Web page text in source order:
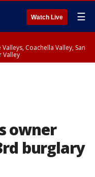
Watch Live ☰
Coachella Valley, San
Valley
owner
burglary